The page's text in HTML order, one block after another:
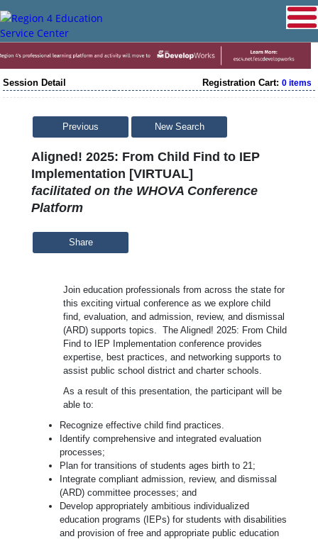
Session Detail Registration Cart: 0 items
Previous New Search
Aligned! 2025: From Child Find to IEP
Implementation [VIRTUAL]
facilitated on the WHOVA Conference
Platform
Share
Join education professionals from across the state for
this exciting virtual conference as we explore child
find, evaluation, and admission, review, and dismissal
(ARD) supports topics.
The Aligned! 2025: From Child
Find to IEP Implementation conference provides
expertise, best practices, and networking supports to
assist public school district and charter schools.
As a result of this presentation, the participant will be
able to:
Recognize effective child find practices.
Identify comprehensive and integrated evaluation
processes;
Plan for transitions of students ages birth to 21;
Integrate compliant admission, review, and dismissal
(ARD) committee processes; and
Develop appropriately ambitious individualized
education programs (IEPs) for students with disabilities
and provision of free and appropriate public education